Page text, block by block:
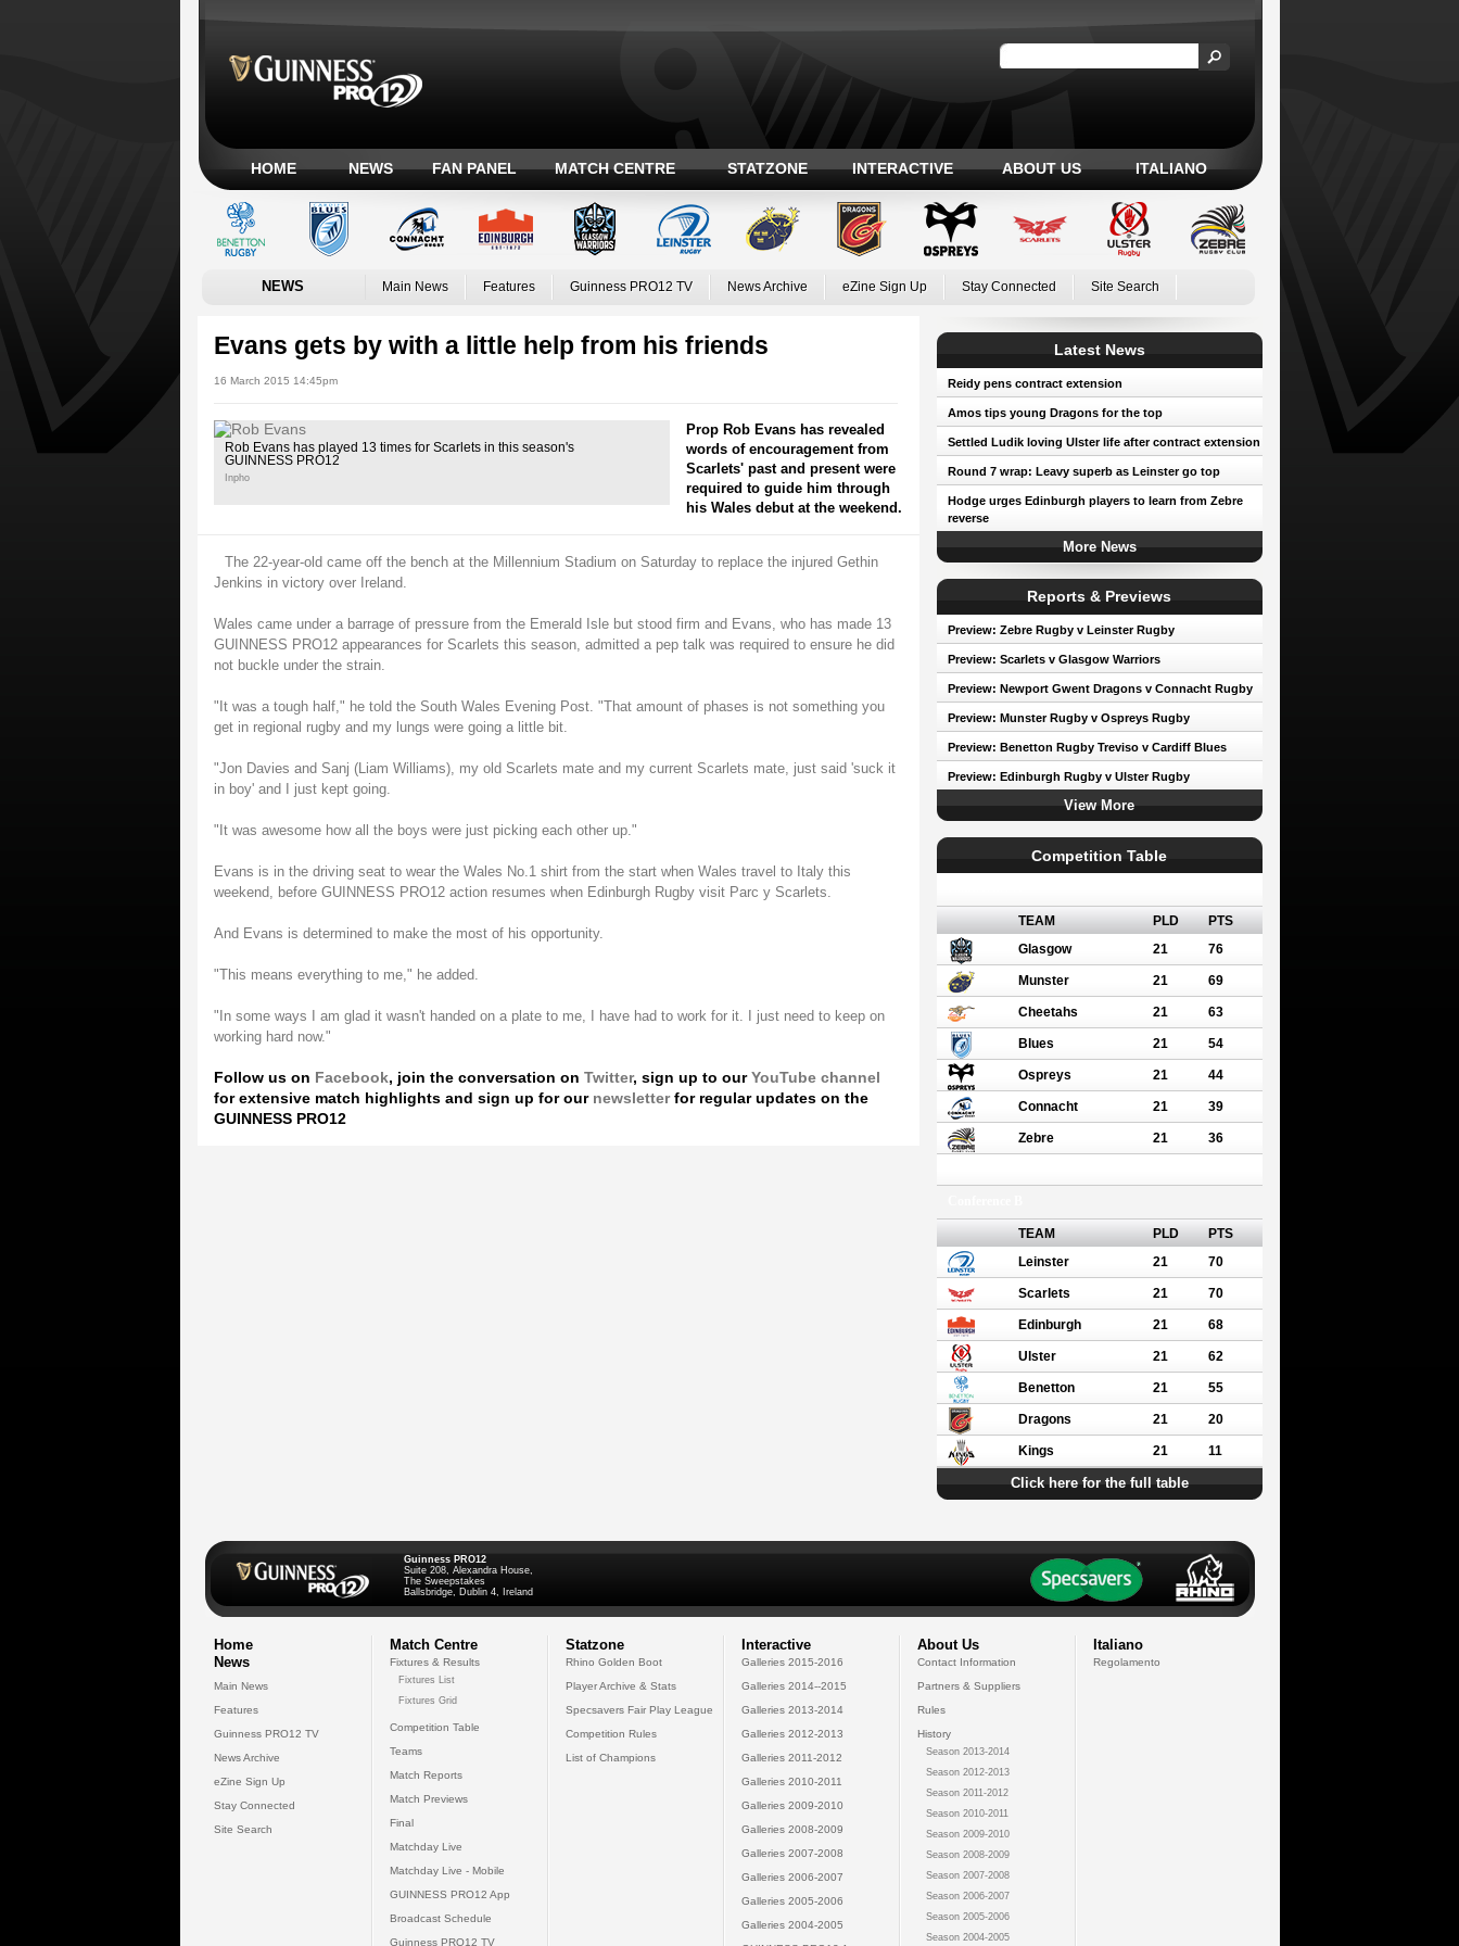
HOME NEWS FAN PANEL MATCH CENTRE STATZONE INTERACTIVE ABOUT US ITALIANO
NEWS Main News Features Guinness PRO12 TV News Archive eZine Sign Up Stay Connected Site Search
Evans gets by with a little help from his friends
16 March 2015 14:45pm
Rob Evans has played 13 times for Scarlets in this season's
GUINNESS PRO12
Inpho
Prop Rob Evans has revealed
words of encouragement from
Scarlets' past and present were
required to guide him through
his Wales debut at the weekend.
The 22-year-old came off the bench at the Millennium Stadium on Saturday to replace the injured Gethin
Jenkins in victory over Ireland.
Wales came under a barrage of pressure from the Emerald Isle but stood firm and Evans, who has made 13
GUINNESS PRO12 appearances for Scarlets this season, admitted a pep talk was required to ensure he did
not buckle under the strain.
"It was a tough half," he told the South Wales Evening Post. "That amount of phases is not something you
get in regional rugby and my lungs were going a little bit.
"Jon Davies and Sanj (Liam Williams), my old Scarlets mate and my current Scarlets mate, just said 'suck it
in boy' and I just kept going.
"It was awesome how all the boys were just picking each other up."
Evans is in the driving seat to wear the Wales No.1 shirt from the start when Wales travel to Italy this
weekend, before GUINNESS PRO12 action resumes when Edinburgh Rugby visit Parc y Scarlets.
And Evans is determined to make the most of his opportunity.
"This means everything to me," he added.
"In some ways I am glad it wasn't handed on a plate to me, I have had to work for it. I just need to keep on
working hard now."
Follow us on Facebook, join the conversation on Twitter, sign up to our YouTube channel
for extensive match highlights and sign up for our newsletter for regular updates on the
GUINNESS PRO12
Latest News
Reidy pens contract extension
Amos tips young Dragons for the top
Settled Ludik loving Ulster life after contract extension
Round 7 wrap: Leavy superb as Leinster go top
Hodge urges Edinburgh players to learn from Zebre
reverse
More News
Reports & Previews
Preview: Zebre Rugby v Leinster Rugby
Preview: Scarlets v Glasgow Warriors
Preview: Newport Gwent Dragons v Connacht Rugby
Preview: Munster Rugby v Ospreys Rugby
Preview: Benetton Rugby Treviso v Cardiff Blues
Preview: Edinburgh Rugby v Ulster Rugby
View More
Competition Table
TEAM PLD
PTS
Glasgow
21 76
Munster 21 69
Cheetahs 21 63
Blues 21 54
Ospreys 21 44
Connacht 21 39
Zebre 21 36
TEAM PLD
PTS
Leinster
21 70
Scarlets 21 70
Edinburgh 21 68
Ulster 21 62
Benetton 21 55
Dragons 21 20
Kings 21 11
Click here for the full table
Guinness PRO12
Suite 208, Alexandra House,
The Sweepstakes
Ballsbridge, Dublin 4, Ireland
Home
News
Main News
Features
Guinness PRO12 TV
News Archive
eZine Sign Up
Stay Connected
Site Search
Match Centre
Fixtures & Results
Fixtures List
Fixtures Grid
Competition Table
Teams
Match Reports
Match Previews
Final
Matchday Live
Matchday Live - Mobile
GUINNESS PRO12 App
Broadcast Schedule
Guinness PRO12 TV
Statzone
Rhino Golden Boot
Player Archive & Stats
Specsavers Fair Play League
Competition Rules
List of Champions
Interactive
Galleries 2015-2016
Galleries 2014--2015
Galleries 2013-2014
Galleries 2012-2013
Galleries 2011-2012
Galleries 2010-2011
Galleries 2009-2010
Galleries 2008-2009
Galleries 2007-2008
Galleries 2006-2007
Galleries 2005-2006
Galleries 2004-2005
About Us
Contact Information
Partners & Suppliers
Rules
History
Season 2013-2014
Season 2012-2013
Season 2011-2012
Season 2010-2011
Season 2009-2010
Season 2008-2009
Season 2007-2008
Season 2006-2007
Season 2005-2006
Season 2004-2005
Italiano
Regolamento